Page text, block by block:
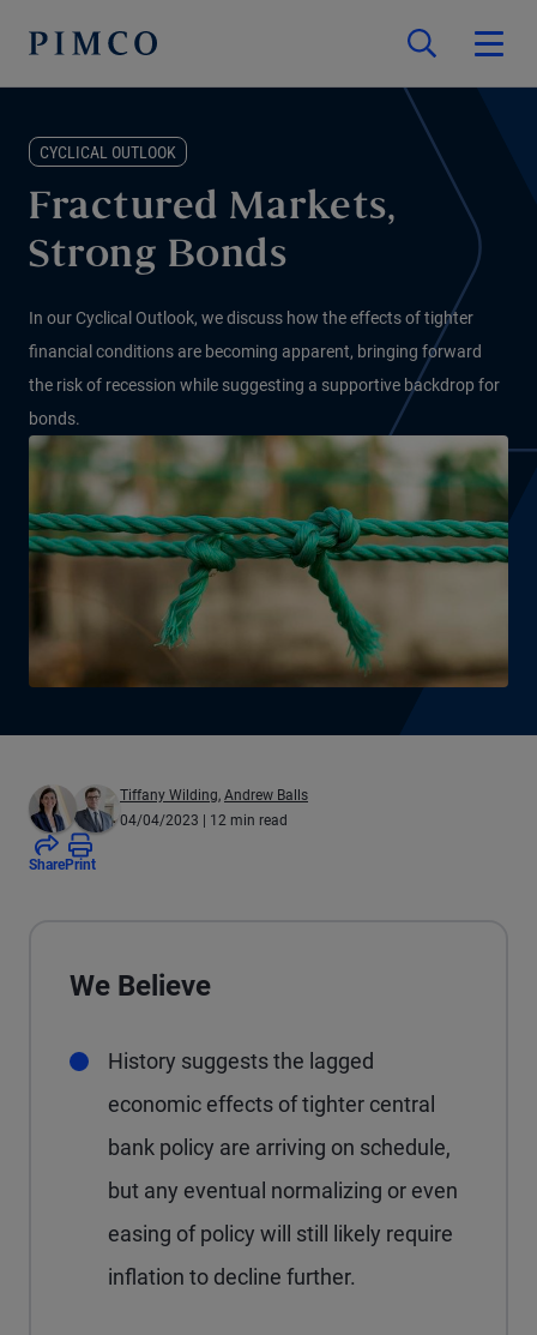
CYCLICAL OUTLOOK
Fractured Markets,
Strong Bonds
In our Cyclical Outlook, we discuss how the effects of tighter
financial conditions are becoming apparent, bringing forward
the risk of recession while suggesting a supportive backdrop for
bonds.
Tiffany Wilding, Andrew Balls
04/04/2023 | 12 min read
SharePrint
We Believe
History suggests the lagged
economic effects of tighter central
bank policy are arriving on schedule,
but any eventual normalizing or even
easing of policy will still likely require
inflation to decline further.